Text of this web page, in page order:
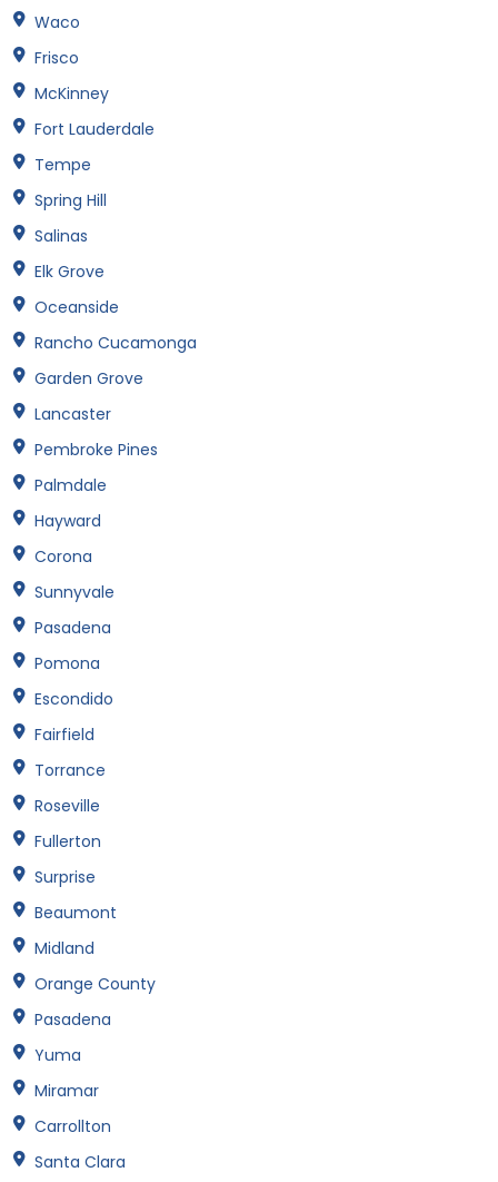
Waco
Frisco
McKinney
Fort Lauderdale
Tempe
Spring Hill
Salinas
Elk Grove
Oceanside
Rancho Cucamonga
Garden Grove
Lancaster
Pembroke Pines
Palmdale
Hayward
Corona
Sunnyvale
Pasadena
Pomona
Escondido
Fairfield
Torrance
Roseville
Fullerton
Surprise
Beaumont
Midland
Orange County
Pasadena
Yuma
Miramar
Carrollton
Santa Clara